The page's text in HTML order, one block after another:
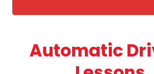
Automatic